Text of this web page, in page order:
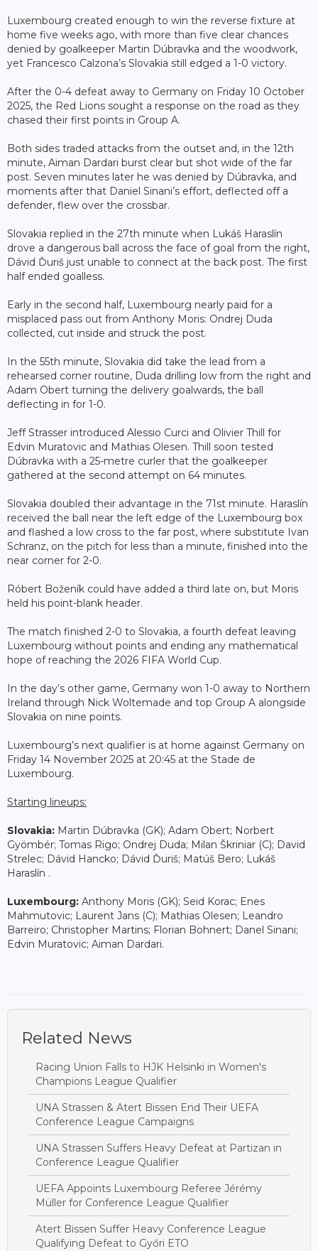
Luxembourg created enough to win the reverse fixture at
home five weeks ago, with more than five clear chances
denied by goalkeeper Martin Dúbravka and the woodwork,
yet Francesco Calzona’s Slovakia still edged a 1-0 victory.
After the 0-4 defeat away to Germany on Friday 10 October
2025, the Red Lions sought a response on the road as they
chased their first points in Group A.
Both sides traded attacks from the outset and, in the 12th
minute, Aiman Dardari burst clear but shot wide of the far
post. Seven minutes later he was denied by Dúbravka, and
moments after that Daniel Sinani’s effort, deflected off a
defender, flew over the crossbar.
Slovakia replied in the 27th minute when Lukáš Haraslín
drove a dangerous ball across the face of goal from the right,
Dávid Ďuriš just unable to connect at the back post. The first
half ended goalless.
Early in the second half, Luxembourg nearly paid for a
misplaced pass out from Anthony Moris: Ondrej Duda
collected, cut inside and struck the post.
In the 55th minute, Slovakia did take the lead from a
rehearsed corner routine, Duda drilling low from the right and
Adam Obert turning the delivery goalwards, the ball
deflecting in for 1-0.
Jeff Strasser introduced Alessio Curci and Olivier Thill for
Edvin Muratovic and Mathias Olesen. Thill soon tested
Dúbravka with a 25-metre curler that the goalkeeper
gathered at the second attempt on 64 minutes.
Slovakia doubled their advantage in the 71st minute. Haraslín
received the ball near the left edge of the Luxembourg box
and flashed a low cross to the far post, where substitute Ivan
Schranz, on the pitch for less than a minute, finished into the
near corner for 2-0.
Róbert Boženík could have added a third late on, but Moris
held his point-blank header.
The match finished 2-0 to Slovakia, a fourth defeat leaving
Luxembourg without points and ending any mathematical
hope of reaching the 2026 FIFA World Cup.
In the day’s other game, Germany won 1-0 away to Northern
Ireland through Nick Woltemade and top Group A alongside
Slovakia on nine points.
Luxembourg’s next qualifier is at home against Germany on
Friday 14 November 2025 at 20:45 at the Stade de
Luxembourg.
Starting lineups:
Slovakia: Martin Dúbravka (GK); Adam Obert; Norbert
Gyömbér; Tomas Rigo; Ondrej Duda; Milan Škriniar (C); David
Strelec; Dávid Hancko; Dávid Ďuriš; Matúš Bero; Lukáš
Haraslín .
Luxembourg: Anthony Moris (GK); Seid Korac; Enes
Mahmutovic; Laurent Jans (C); Mathias Olesen; Leandro
Barreiro; Christopher Martins; Florian Bohnert; Danel Sinani;
Edvin Muratovic; Aiman Dardari.
Related News
Racing Union Falls to HJK Helsinki in Women's
Champions League Qualifier
UNA Strassen & Atert Bissen End Their UEFA
Conference League Campaigns
UNA Strassen Suffers Heavy Defeat at Partizan in
Conference League Qualifier
UEFA Appoints Luxembourg Referee Jérémy
Müller for Conference League Qualifier
Atert Bissen Suffer Heavy Conference League
Qualifying Defeat to Győri ETO